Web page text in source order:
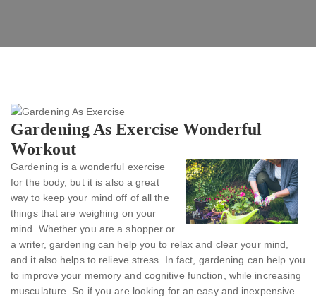
Gardening As Exercise Wonderful
Workout
Gardening is a wonderful exercise
for the body, but it is also a great
way to keep your mind off of all the
things that are weighing on your
mind. Whether you are a shopper or
a writer, gardening can help you to relax and clear your mind,
and it also helps to relieve stress. In fact, gardening can help you
to improve your memory and cognitive function, while increasing
musculature. So if you are looking for an easy and inexpensive